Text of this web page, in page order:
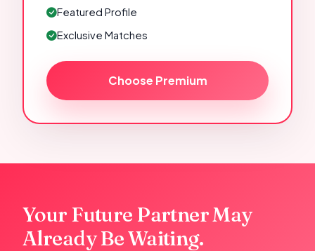
Featured Profile
Exclusive Matches
Choose Premium
Your Future Partner May
Already Be Waiting.